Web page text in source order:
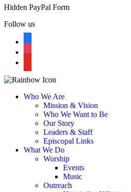
Hidden PayPal Form
Follow us
Who We Are
Mission & Vision
Who We Want to Be
Our Story
Leaders & Staff
Episcopal Links
What We Do
Worship
Events
Music
Outreach